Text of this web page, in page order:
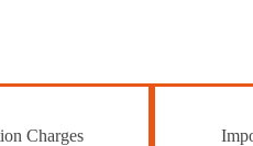
Charges